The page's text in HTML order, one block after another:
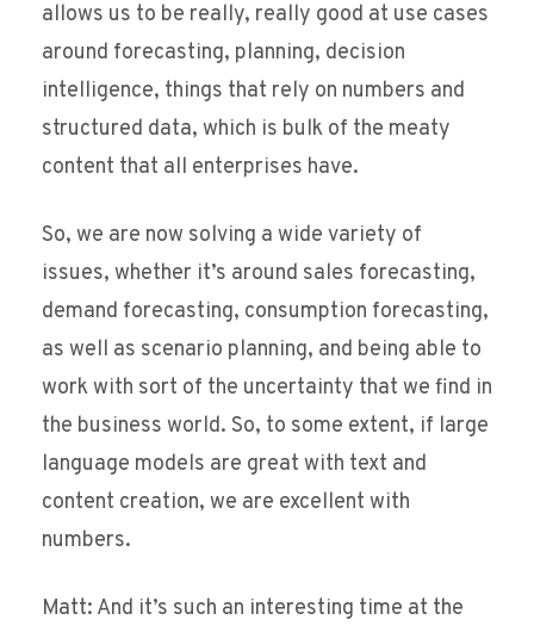
allows us to be really, really good at use cases
around forecasting, planning, decision
intelligence, things that rely on numbers and
structured data, which is bulk of the meaty
content that all enterprises have.
So, we are now solving a wide variety of
issues, whether it’s around sales forecasting,
demand forecasting, consumption forecasting,
as well as scenario planning, and being able to
work with sort of the uncertainty that we find in
the business world. So, to some extent, if large
language models are great with text and
content creation, we are excellent with
numbers.
Matt: And it’s such an interesting time at the